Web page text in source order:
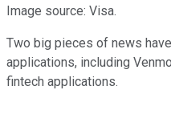
Image source: Visa.
Two big pieces of news
applications, including
fintech applications.